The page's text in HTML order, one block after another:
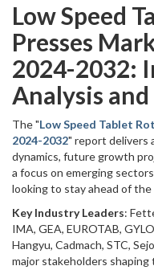
Low Speed
Presses
2024-2032:
Analysis
The "Low Speed Tablet
2024-2032" report delivers
dynamics, future growth
a focus on emerging
looking to stay ahead of the
Key Industry Leaders:
IMA, GEA, EUROTAB,
Hangyu, Cadmach, STC,
major stakeholders